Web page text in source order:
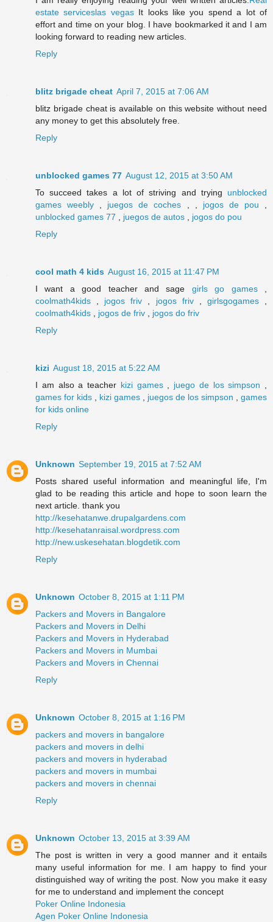
estate serviceslas vegasIt looks like you spend a lot of
effort and time on your blog. I have bookmarked it and I am
looking forward to reading new articles.
Reply
blitz brigade cheat April 7, 2015 at 7:06 AM
blitz brigade cheat is available on this website without need
any money to get this absolutely free.
Reply
unblocked games 77 August 12, 2015 at 3:50 AM
To succeed takes a lot of striving and trying unblocked
games weebly
juegos de coches jogos de pou
unblocked games 77
juegos de autos
jogos do pou
Reply
cool math 4 kids August 16, 2015 at 11:47 PM
I want a good teacher and sage girls go games,
coolmath4kids
jogos friv jogos friv, girlsgogames,
coolmath4kids
jogos de friv
jogos do friv
Reply
kizi August 18, 2015 at 5:22 AM
I am also a teacher kizi games, juego de los simpson
games for kids
kizi games juegos de los simpson
games
for kids online
Reply
Unknown September 19, 2015 at 7:52 AM
Posts shared useful information and meaningful life, I'm
glad to be reading this article and hope to soon learn the
next article. thank you
http://kesehatanwe.drupalgardens.com
http://kesehatanraisal.wordpress.com
http://new.uskesehatan.blogdetik.com
Reply
Unknown October 8, 2015 at 1:11 PM
Packers and Movers in Bangalore
Packers and Movers in Delhi
Packers and Movers in Hyderabad
Packers and Movers in Mumbai
Packers and Movers in Chennai
Reply
Unknown October 8, 2015 at 1:16 PM
packers and movers in bangalore
packers and movers in delhi
packers and movers in hyderabad
packers and movers in mumbai
packers and movers in chennai
Reply
Unknown October 13, 2015 at 3:39 AM
The post is written in very a good manner and it entails
many useful information for me. I am happy to find your
distinguished way of writing the post. Now you make it easy
for me to understand and implement the concept
Poker Online Indonesia
Agen Poker Online Indonesia